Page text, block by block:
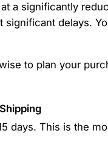
a significantly
delays.
to plan your
days. This is the